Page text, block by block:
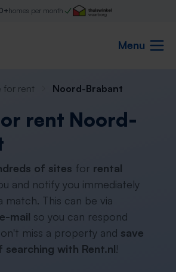
homes per month
Menu
for rent Noord-Brabant
rent Noord-
of sites for rental
and notify you immediately
match. This can be via
mail so you can respond
miss a property and save
searching with Rent.nl!